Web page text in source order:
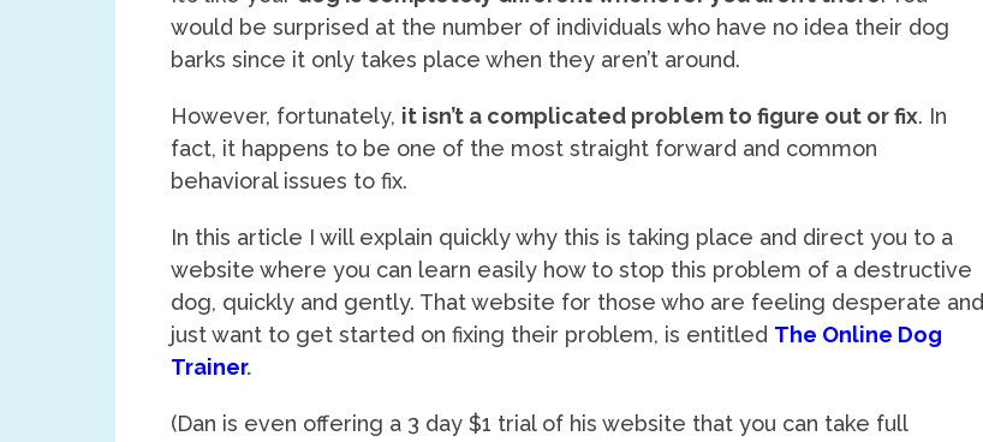
would be surprised at the number of individuals who have no idea their dog
barks since it only takes place when they aren’t around.
However, fortunately, it isn’t a complicated problem to figure out or fix. In
fact, it happens to be one of the most straight forward and common
behavioral issues to fix.
In this article I will explain quickly why this is taking place and direct you to a
website where you can learn easily how to stop this problem of a destructive
dog, quickly and gently. That website for those who are feeling desperate and
just want to get started on fixing their problem, is entitled The Online Dog
Trainer.
(Dan is even offering a 3 day $1 trial of his website that you can take full